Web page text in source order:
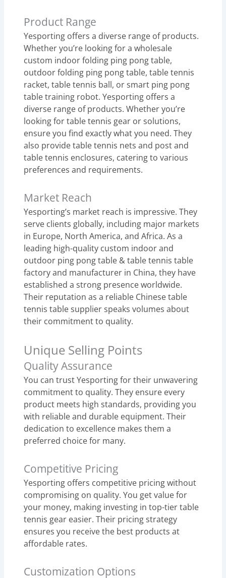
Product Range
Yesporting offers a diverse range of products.
Whether you’re looking for a wholesale
custom indoor folding ping pong table,
outdoor folding ping pong table, table tennis
racket, table tennis ball, or smart ping pong
table training robot. Yesporting offers a
diverse range of products. Whether you’re
looking for table tennis gear or solutions,
ensure you find exactly what you need. They
also provide table tennis nets and post and
table tennis enclosures, catering to various
preferences and requirements.
Market Reach
Yesporting’s market reach is impressive. They
serve clients globally, including major markets
in Europe, North America, and Africa. As a
leading high-quality custom indoor and
outdoor ping pong table & table tennis table
factory and manufacturer in China, they have
established a strong presence worldwide.
Their reputation as a reliable Chinese table
tennis table supplier speaks volumes about
their commitment to quality.
Unique Selling Points
Quality Assurance
You can trust Yesporting for their unwavering
commitment to quality. They ensure every
product meets high standards, providing you
with reliable and durable equipment. Their
dedication to excellence makes them a
preferred choice for many.
Competitive Pricing
Yesporting offers competitive pricing without
compromising on quality. You get value for
your money, making investing in top-tier table
tennis gear easier. Their pricing strategy
ensures you receive the best products at
affordable rates.
Customization Options